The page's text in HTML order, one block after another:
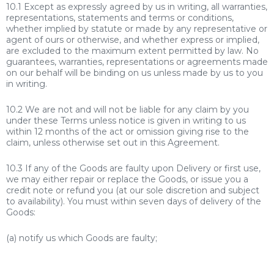
10.1 Except as expressly agreed by us in writing, all warranties,
representations, statements and terms or conditions,
whether implied by statute or made by any representative or
agent of ours or otherwise, and whether express or implied,
are excluded to the maximum extent permitted by law. No
guarantees, warranties, representations or agreements made
on our behalf will be binding on us unless made by us to you
in writing.
10.2 We are not and will not be liable for any claim by you
under these Terms unless notice is given in writing to us
within 12 months of the act or omission giving rise to the
claim, unless otherwise set out in this Agreement.
10.3 If any of the Goods are faulty upon Delivery or first use,
we may either repair or replace the Goods, or issue you a
credit note or refund you (at our sole discretion and subject
to availability). You must within seven days of delivery of the
Goods:
(a) notify us which Goods are faulty;